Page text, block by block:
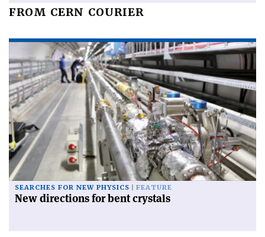
FROM CERN COURIER
SEARCHES FOR NEW PHYSICS FEATURE
New directions for bent crystals